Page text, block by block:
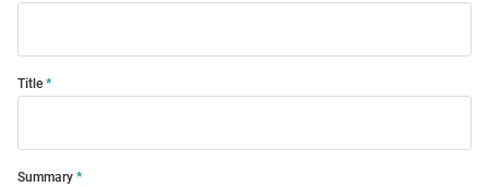
Title
Summary